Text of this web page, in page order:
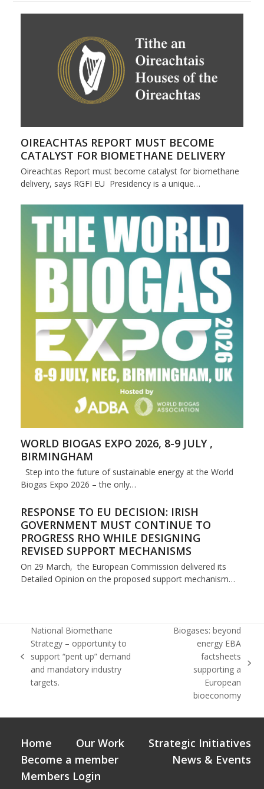
OIREACHTAS REPORT MUST BECOME
CATALYST FOR BIOMETHANE DELIVERY
Oireachtas Report must become catalyst for biomethane
delivery, says RGFI EU Presidency is a unique…
WORLD BIOGAS EXPO 2026, 8-9 JULY ,
BIRMINGHAM
Step into the future of sustainable energy at the World
Biogas Expo 2026 – the only…
RESPONSE TO EU DECISION: IRISH
GOVERNMENT MUST CONTINUE TO
PROGRESS RHO WHILE DESIGNING
REVISED SUPPORT MECHANISMS
On 29 March, the European Commission delivered its
Detailed Opinion on the proposed support mechanism…
previous
post:
National Biomethane
Strategy – opportunity to
support “pent up” demand
and mandatory industry
targets.
Biogases: beyond
energy EBA
factsheets
supporting a
European
bioeconomy
Home Our Work
Strategic Initiatives
Become a member
News & Events
Members Login